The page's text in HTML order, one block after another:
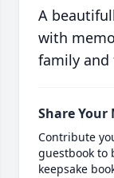
A
with
family and
Share Your
Contribute
guestbook to
keepsake